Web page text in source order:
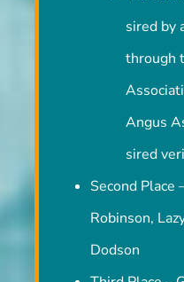
sired
through
Angus
Second
Robinson,